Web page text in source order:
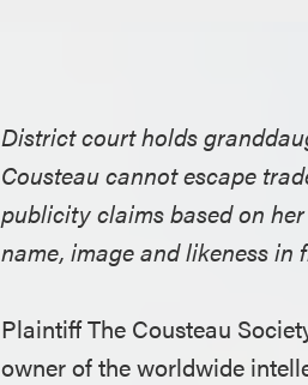
District court holds
Cousteau cannot escape
publicity claims based on
name, image and likeness
Plaintiff The Cousteau
owner of the worldwide